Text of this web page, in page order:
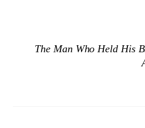
The Man Who Held His